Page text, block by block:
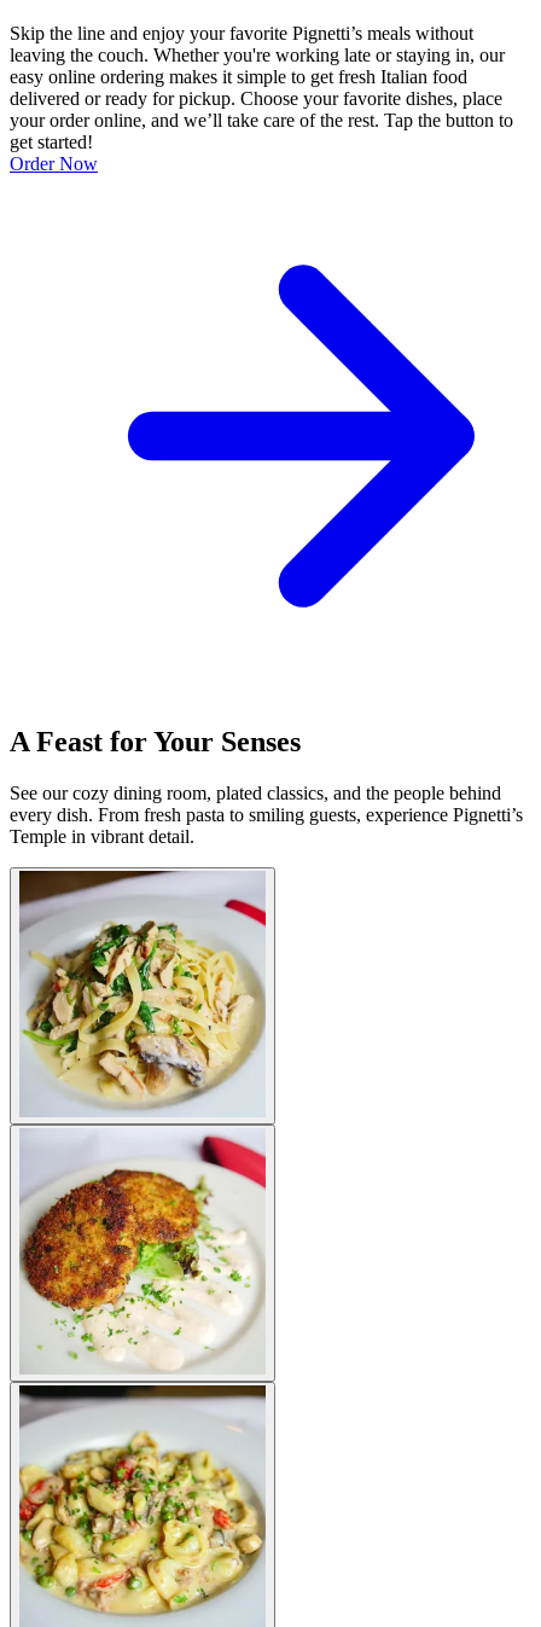
Skip the line and enjoy your favorite Pignetti’s meals without
leaving the couch. Whether you're working late or staying in, our
easy online ordering makes it simple to get fresh Italian food
delivered or ready for pickup. Choose your favorite dishes, place
your order online, and we’ll take care of the rest. Tap the button to
get started!
Order Now
A Feast for Your Senses
See our cozy dining room, plated classics, and the people behind
every dish. From fresh pasta to smiling guests, experience Pignetti’s
Temple in vibrant detail.